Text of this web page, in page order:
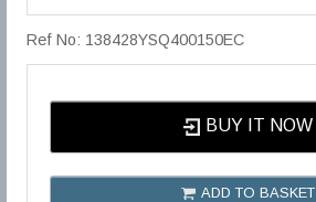
Ref No: 138428YSQ400150EC
BUY IT NOW
ADD TO BASKET